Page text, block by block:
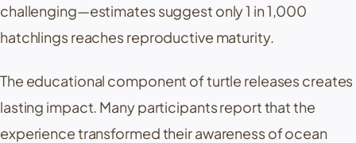
challenging—estimates suggest only 1 in 1,000
hatchlings reaches reproductive maturity.
The educational component of turtle releases creates
lasting impact. Many participants report that the
experience transformed their awareness of ocean